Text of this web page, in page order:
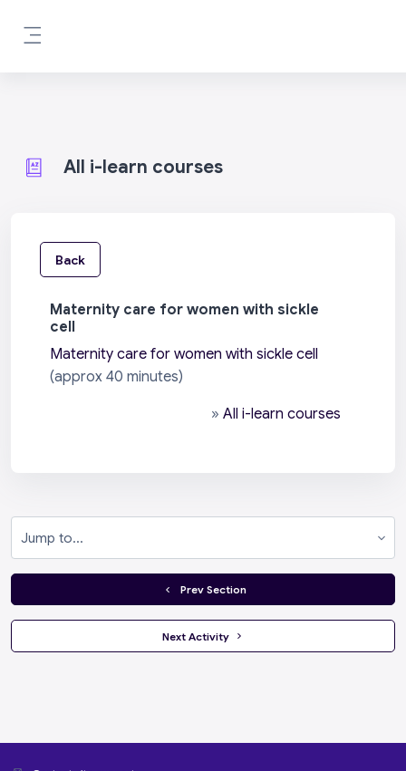
All i-learn courses
Back
Maternity care for women with sickle
cell
Maternity care for women with sickle cell
(approx 40 minutes)
» All i-learn courses
  Prev Section
Next Activity